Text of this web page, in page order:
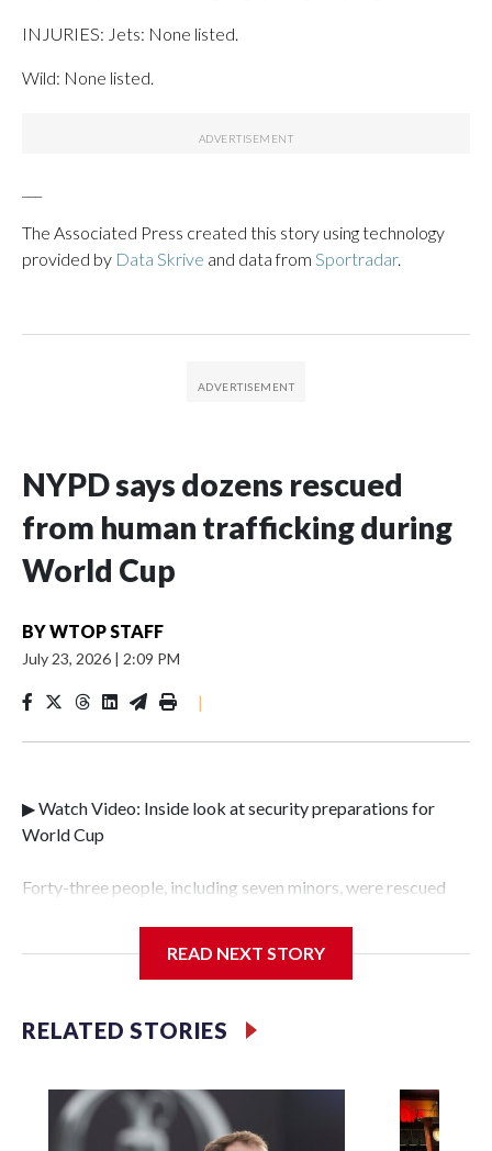
INJURIES: Jets: None listed.
Wild: None listed.
The Associated Press created this story using technology
provided by Data Skrive and data from Sportradar.
NYPD says dozens rescued
from human trafficking during
World Cup
BYWTOP STAFF
July 23, 2026 | 2:09 PM
|
▶ Watch Video: Inside look at security preparations for
World Cup
Forty-three people, including seven minors, were rescued
Police Department's Special Victims Unit.The rescue
specialized NYPD detectives who arrested 89
individuals."The surprise was really the outpouring of
our partners," said Inspector Gary Marcus, commanding
officer of the Special Victims Unit.Those rescued, largely
READ NEXT STORY
RELATED STORIES